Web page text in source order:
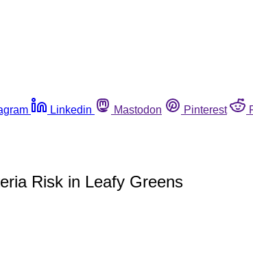
Linkedin Mastodon Pinterest
Risk in Leafy Greens